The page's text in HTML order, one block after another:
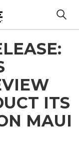
ITS
MAUI